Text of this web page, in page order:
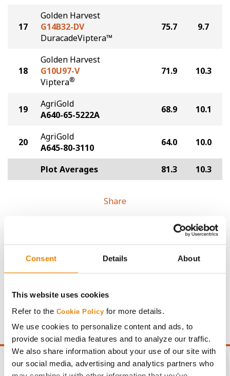
Consent Details About
This website uses cookies
Refer to the Cookie Policy for more details.
We use cookies to personalize content and ads, to
provide social media features and to analyze our traffic.
We also share information about your use of our site with
our social media, advertising and analytics partners who
17
Golden Harvest
G14B32-DV
DuracadeViptera™
75.7 9.7
18
Golden Harvest
G10U97-V
Viptera®
71.9 10.3
19
AgriGold
A640-65-5222A
68.9 10.1
20
AgriGold
A645-80-3110
64.0 10.0
Plot Averages 81.3 10.3
Share
price of $4.00/Bu, a drydown cost of 5¢/Bu per point of
point of test weight under 54 lbs/Bu.